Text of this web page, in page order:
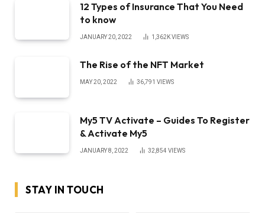
12 Types of Insurance That You Need
to know
JANUARY 20, 2022 1,362KVIEWS
The Rise of the NFT Market
MAY 20, 2022 36,791 VIEWS
My5 TV Activate – Guides To Register
& Activate My5
JANUARY 8, 2022 32,854 VIEWS
STAY IN TOUCH